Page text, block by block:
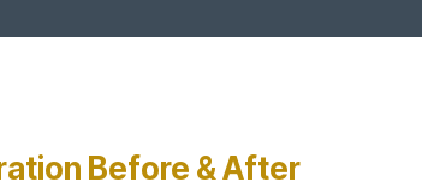
Before & After